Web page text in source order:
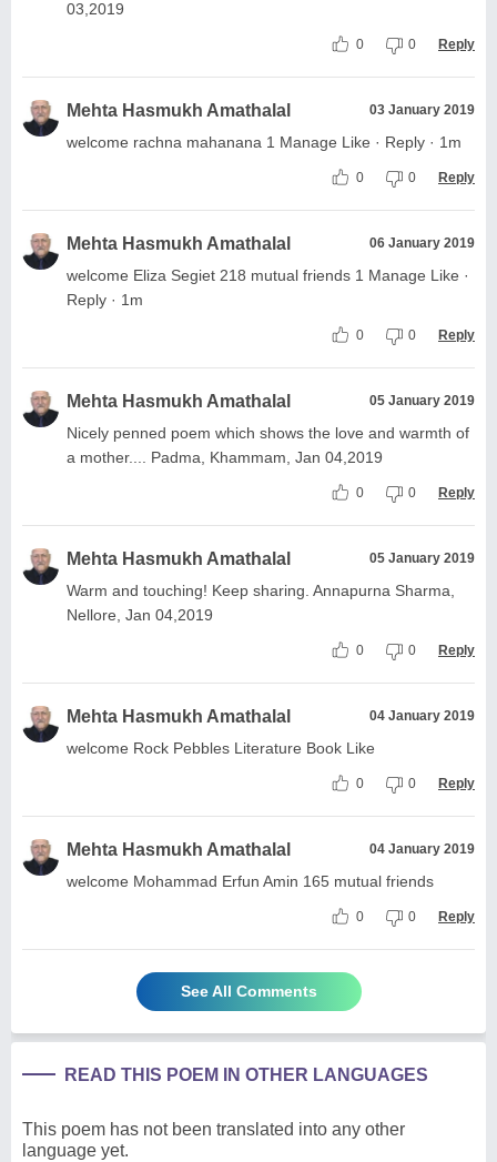
03,2019
0 0 Reply
Mehta Hasmukh Amathalal 03 January 2019
welcome rachna mahanana 1 Manage Like · Reply · 1m
0 0 Reply
Mehta Hasmukh Amathalal 06 January 2019
welcome Eliza Segiet 218 mutual friends 1 Manage Like ·
Reply · 1m
0 0 Reply
Mehta Hasmukh Amathalal 05 January 2019
Nicely penned poem which shows the love and warmth of
a mother.... Padma, Khammam, Jan 04,2019
0 0 Reply
Mehta Hasmukh Amathalal 05 January 2019
Warm and touching! Keep sharing. Annapurna Sharma,
Nellore, Jan 04,2019
0 0 Reply
Mehta Hasmukh Amathalal 04 January 2019
welcome Rock Pebbles Literature Book Like
0 0 Reply
Mehta Hasmukh Amathalal 04 January 2019
welcome Mohammad Erfun Amin 165 mutual friends
0 0 Reply
See All Comments
READ THIS POEM IN OTHER LANGUAGES
This poem has not been translated into any other
language yet.